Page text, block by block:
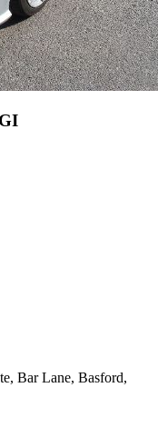
Bar Lane, Basford,